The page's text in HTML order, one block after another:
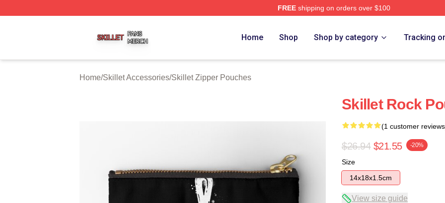
FREEshipping on orders over $100
Home Shop Shop by category Tracking
Home/Skillet Accessories/Skillet Zipper Pouches
Skillet Rock
(1 customer
$26.94 $21.55 -20%
Size
14x18x1.5cm
View size guide